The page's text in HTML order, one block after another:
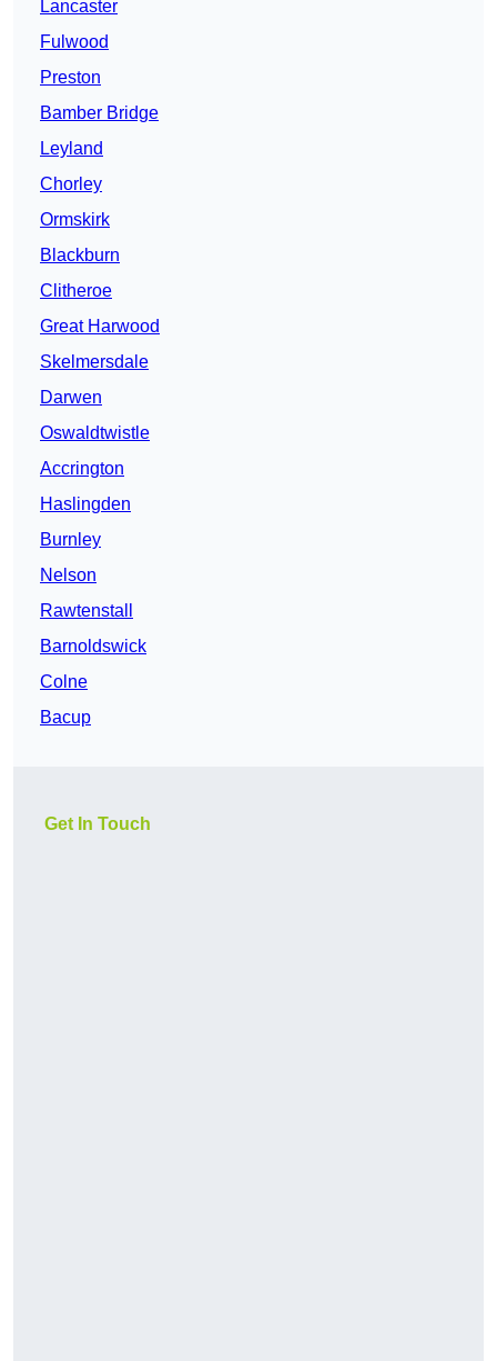
Lancaster
Fulwood
Preston
Bamber Bridge
Leyland
Chorley
Ormskirk
Blackburn
Clitheroe
Great Harwood
Skelmersdale
Darwen
Oswaldtwistle
Accrington
Haslingden
Burnley
Nelson
Rawtenstall
Barnoldswick
Colne
Bacup
Get In Touch